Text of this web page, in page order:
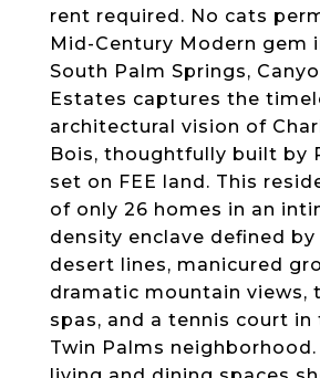
rent required. No cats
Mid-Century Modern gem
South Palm Springs,
Estates captures the
architectural vision of
Bois, thoughtfully built by
set on FEE land. This
of only 26 homes in an
density enclave defined by
desert lines, manicured
dramatic mountain views,
spas, and a tennis court in
Twin Palms